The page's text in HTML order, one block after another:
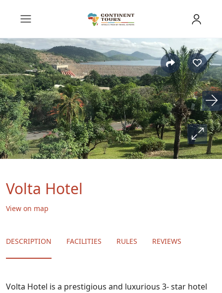
Volta Hotel
View on map
DESCRIPTION FACILITIES RULES REVIEWS
Volta Hotel is a prestigious and luxurious 3- star hotel